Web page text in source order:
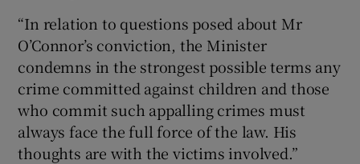
“In relation to questions posed about Mr
O’Connor’s conviction, the Minister
condemns in the strongest possible terms any
crime committed against children and those
who commit such appalling crimes must
always face the full force of the law. His
thoughts are with the victims involved.”